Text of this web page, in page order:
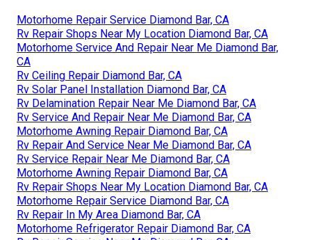
Motorhome Repair Service Diamond Bar, CA
Rv Repair Shops Near My Location Diamond Bar, CA
Motorhome Service And Repair Near Me Diamond Bar,
CA
Rv Ceiling Repair Diamond Bar, CA
Rv Solar Panel Installation Diamond Bar, CA
Rv Delamination Repair Near Me Diamond Bar, CA
Rv Service And Repair Near Me Diamond Bar, CA
Motorhome Awning Repair Diamond Bar, CA
Rv Repair And Service Near Me Diamond Bar, CA
Rv Service Repair Near Me Diamond Bar, CA
Motorhome Awning Repair Diamond Bar, CA
Rv Repair Shops Near My Location Diamond Bar, CA
Motorhome Repair Service Diamond Bar, CA
Rv Repair In My Area Diamond Bar, CA
Motorhome Refrigerator Repair Diamond Bar, CA